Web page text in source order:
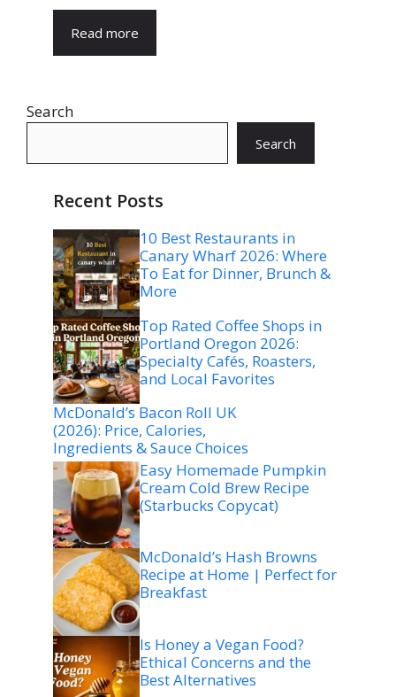
Read more
Search
Search
Recent Posts
10 Best Restaurants in
Canary Wharf 2026: Where
To Eat for Dinner, Brunch &
More
Top Rated Coffee Shops in
Portland Oregon 2026:
Specialty Cafés, Roasters,
and Local Favorites
McDonald’s Bacon Roll UK
(2026): Price, Calories,
Ingredients & Sauce Choices
Easy Homemade Pumpkin
Cream Cold Brew Recipe
(Starbucks Copycat)
McDonald’s Hash Browns
Recipe at Home | Perfect for
Breakfast
Is Honey a Vegan Food?
Ethical Concerns and the
Best Alternatives